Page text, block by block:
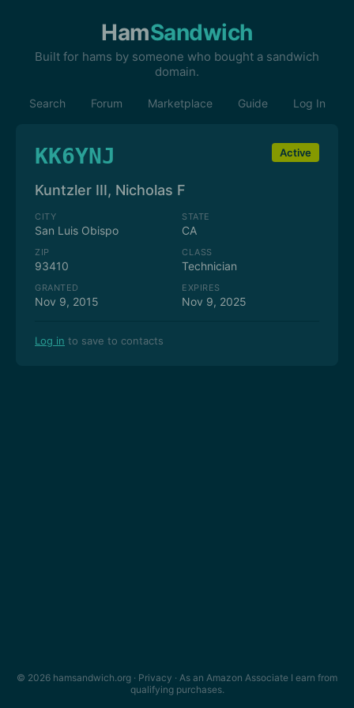
HamSandwich
Built for hams by someone who bought a sandwich
domain.
Search Forum Marketplace Guide Log In
KK6YNJ Active
Kuntzler III, Nicholas F
CITY
San Luis Obispo
STATE
CA
ZIP
93410
CLASS
Technician
GRANTED
Nov 9, 2015
EXPIRES
Nov 9, 2025
Log in to save to contacts
© 2026 hamsandwich.org · Privacy · As an Amazon Associate I earn from
qualifying purchases.